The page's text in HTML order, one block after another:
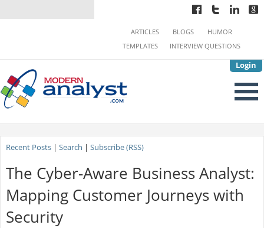
Login
ARTICLES BLOGS
HUMOR
TEMPLATES
INTERVIEW QUESTIONS
Recent Posts| Search | Subscribe (RSS)
The Cyber-Aware Business Analyst:
Mapping Customer Journeys with
Security